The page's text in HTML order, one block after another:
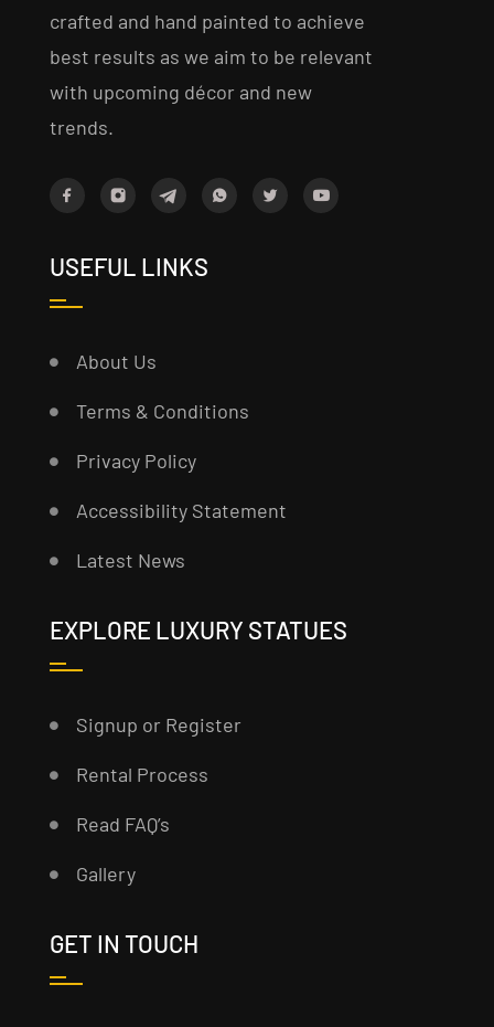
crafted and hand painted to achieve
best results as we aim to be relevant
with upcoming décor and new
trends.
USEFUL LINKS
About Us
Terms & Conditions
Privacy Policy
Accessibility Statement
Latest News
EXPLORE LUXURY STATUES
Signup or Register
Rental Process
Read FAQ’s
Gallery
GET IN TOUCH